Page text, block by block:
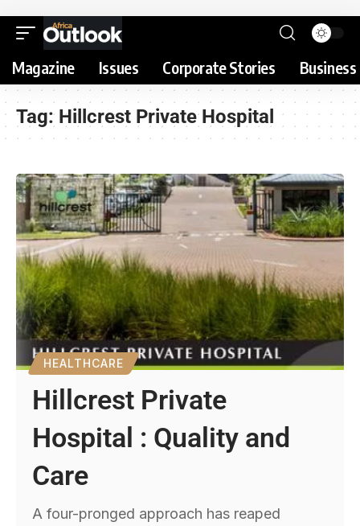
Magazine Issues Corporate Stories
Tag: Hillcrest Private Hospital
HEALTHCARE
Hillcrest Private
Hospital : Quality and
Care
A four-pronged approach has reaped